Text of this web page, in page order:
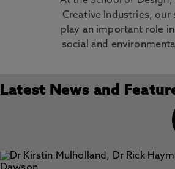
Creative Industries, our
play an important role
social and
Latest News and